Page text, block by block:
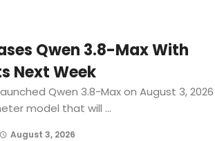
Qwen 3.8-Max With
Next Week
Qwen 3.8-Max on August 3, 2026
model that will ...
August 3, 2026